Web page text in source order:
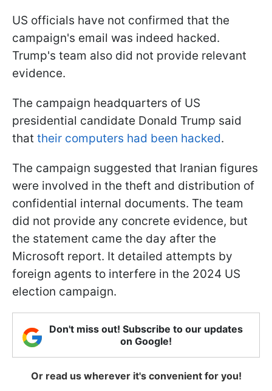
US officials have not confirmed that the
campaign's email was indeed hacked.
Trump's team also did not provide relevant
evidence.
The campaign headquarters of US
presidential candidate Donald Trump said
that their computers had been hacked.
The campaign suggested that Iranian figures
were involved in the theft and distribution of
confidential internal documents. The team
did not provide any concrete evidence, but
the statement came the day after the
Microsoft report. It detailed attempts by
foreign agents to interfere in the 2024 US
election campaign.
Don't miss out! Subscribe to our updates
on Google!
Or read us wherever it's convenient for you!